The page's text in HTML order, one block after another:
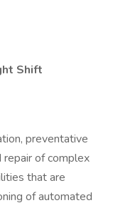
Shift
preventative
repair of complex
that are
of automated